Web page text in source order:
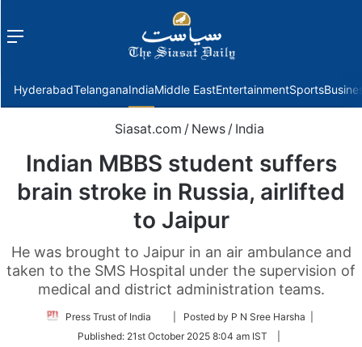
Menu
HyderabadTelanganaIndiaMiddle EastEntertainmentSports
Siasat.com / News / India
Indian MBBS student suffers
brain stroke in Russia, airlifted
to Jaipur
He was brought to Jaipur in an air ambulance and
taken to the SMS Hospital under the supervision of
medical and district administration teams.
Press Trust of India
Follow
Twitter
| Posted by P N Sree Harsha |
Published: 21st October 2025 8:04 am IST